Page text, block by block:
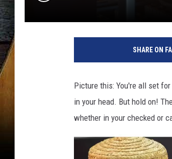
SHARE ON
Picture this: You're all set
in your head. But hold on!
whether in your checked or